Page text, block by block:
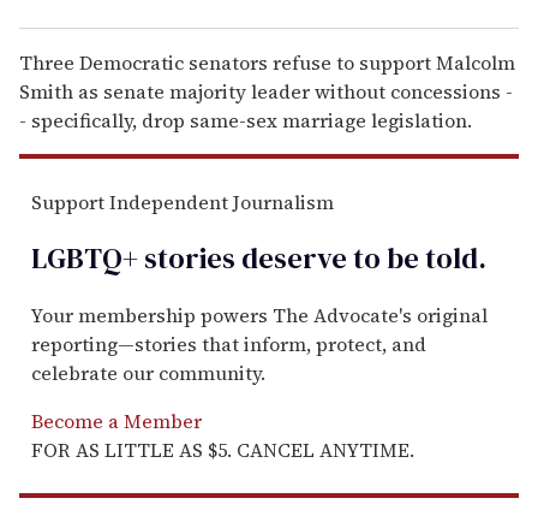
Three Democratic senators refuse to support Malcolm
Smith as senate majority leader without concessions -
- specifically, drop same-sex marriage legislation.
Support Independent Journalism
LGBTQ+ stories deserve to betold.
Your membership powers The Advocate's original
reporting—stories that inform, protect, and
celebrate our community.
Become a Member
FOR AS LITTLE AS $5. CANCEL ANYTIME.